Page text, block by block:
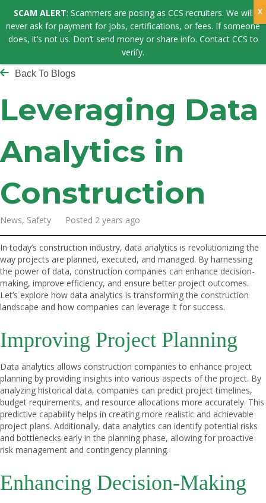
Back To Blogs
Leveraging Data
Analytics in
Construction
News, Safety Posted 2 years ago
In today’s construction industry, data analytics is revolutionizing the
way projects are planned, executed, and managed. By harnessing
the power of data, construction companies can enhance decision-
making, improve efficiency, and ensure better project outcomes.
Let’s explore how data analytics is transforming the construction
landscape and how companies can leverage it for success.
Improving Project Planning
Data analytics allows construction companies to enhance project
planning by providing insights into various aspects of the project. By
analyzing historical data, companies can predict project timelines,
budget requirements, and resource allocations more accurately. This
predictive capability helps in creating more realistic and achievable
project plans. Additionally, data analytics can identify potential risks
and bottlenecks early in the planning phase, allowing for proactive
risk management and contingency planning.
Enhancing Decision-Making
SCAM ALERT: Scammers are posing as CCS recruiters. We will
never ask for payment for jobs, certifications, or fees. If someone
does, it’s not us. Don’t send money or share info. Contact CCS to
verify.